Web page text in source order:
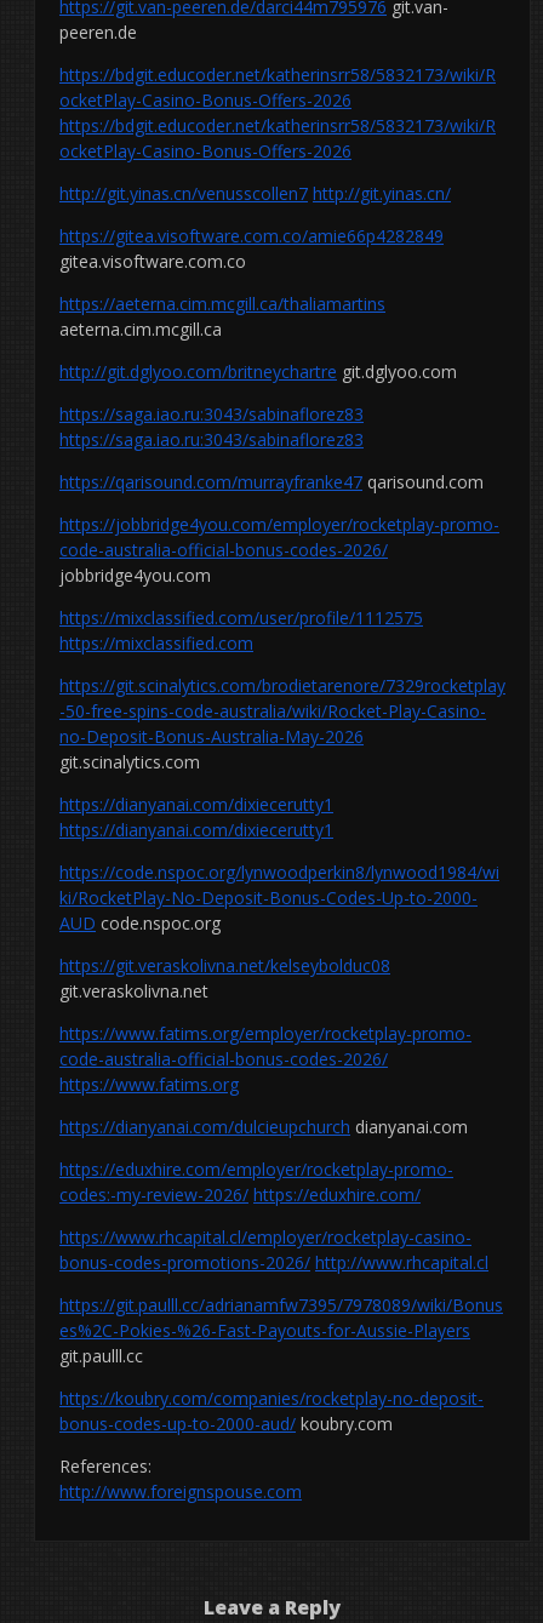
https://git.van-peeren.de/darci44m795976 git.van-
peeren.de
https://bdgit.educoder.net/katherinsrr58/5832173/wiki/R
ocketPlay-Casino-Bonus-Offers-2026
https://bdgit.educoder.net/katherinsrr58/5832173/wiki/R
ocketPlay-Casino-Bonus-Offers-2026
http://git.yinas.cn/venusscollen7 http://git.yinas.cn/
https://gitea.visoftware.com.co/amie66p4282849
gitea.visoftware.com.co
https://aeterna.cim.mcgill.ca/thaliamartins
aeterna.cim.mcgill.ca
http://git.dglyoo.com/britneychartre git.dglyoo.com
https://saga.iao.ru:3043/sabinaflorez83
https://saga.iao.ru:3043/sabinaflorez83
https://qarisound.com/murrayfranke47 qarisound.com
https://jobbridge4you.com/employer/rocketplay-promo-
code-australia-official-bonus-codes-2026/
jobbridge4you.com
https://mixclassified.com/user/profile/1112575
https://mixclassified.com
https://git.scinalytics.com/brodietarenore/7329rocketplay
-50-free-spins-code-australia/wiki/Rocket-Play-Casino-
no-Deposit-Bonus-Australia-May-2026
git.scinalytics.com
https://dianyanai.com/dixiecerutty1
https://dianyanai.com/dixiecerutty1
https://code.nspoc.org/lynwoodperkin8/lynwood1984/wi
ki/RocketPlay-No-Deposit-Bonus-Codes-Up-to-2000-
AUD code.nspoc.org
https://git.veraskolivna.net/kelseybolduc08
git.veraskolivna.net
https://www.fatims.org/employer/rocketplay-promo-
code-australia-official-bonus-codes-2026/
https://www.fatims.org
https://dianyanai.com/dulcieupchurch dianyanai.com
https://eduxhire.com/employer/rocketplay-promo-
codes:-my-review-2026/ https://eduxhire.com/
https://www.rhcapital.cl/employer/rocketplay-casino-
bonus-codes-promotions-2026/ http://www.rhcapital.cl
https://git.paulll.cc/adrianamfw7395/7978089/wiki/Bonus
es%2C-Pokies-%26-Fast-Payouts-for-Aussie-Players
git.paulll.cc
https://koubry.com/companies/rocketplay-no-deposit-
bonus-codes-up-to-2000-aud/ koubry.com
References:
http://www.foreignspouse.com
Leave a Reply